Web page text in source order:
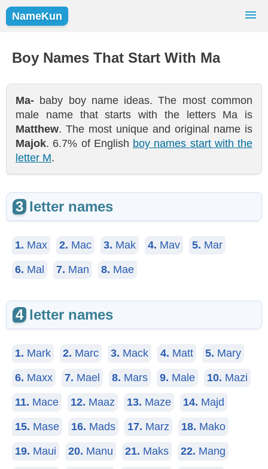
NameKun
Girls Boys
Boy Names That Start With Ma
Ma- baby boy name ideas. The most common
male name that starts with the letters Ma is
Matthew. The most unique and original name is
Majok. 6.7% of English boy names start with the
letter M.
3 letter names
1. Max 2. Mac 3. Mak 4. Mav 5. Mar
6. Mal 7. Man 8. Mae
4 letter names
1. Mark 2. Marc 3. Mack 4. Matt 5. Mary
6. Maxx 7. Mael 8. Mars 9. Male 10. Mazi
11. Mace 12. Maaz 13. Maze 14. Majd
15. Mase 16. Mads 17. Marz 18. Mako
19. Maui 20. Manu 21. Maks 22. Mang